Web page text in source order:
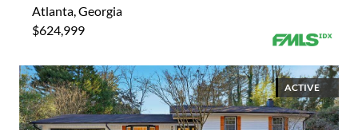
Atlanta, Georgia
$624,999
ACTIVE